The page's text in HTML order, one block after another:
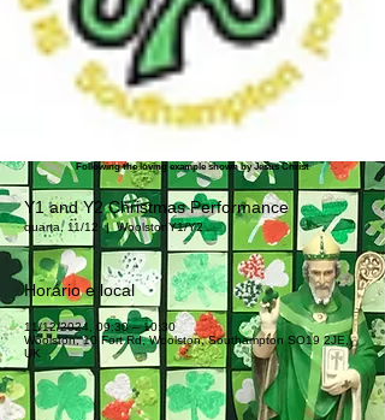
Following the loving example shown by Jesus Christ
Y1 and Y2 Christmas Performance
quarta, 11/12
  |
WoolstonY1/Y2
Horário e local
11/12/2024, 09:30 – 10:30
Woolston, 10 Fort Rd, Woolston, Southampton SO19 2JE,
UK